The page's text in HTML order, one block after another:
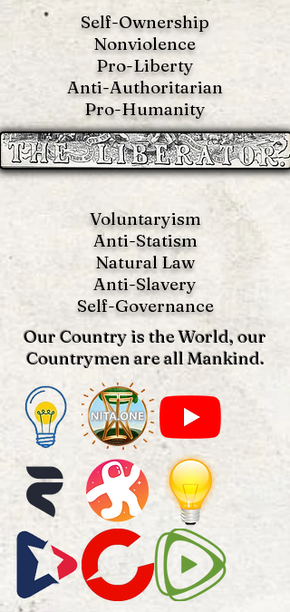
Self-Ownership
Nonviolence
Pro-Liberty
Anti-Authoritarian
Pro-Humanity
Our Country is the World, our
Countrymen are all Mankind.
Voluntaryism
Anti-Statism
Natural Law
Anti-Slavery
Self-Governance